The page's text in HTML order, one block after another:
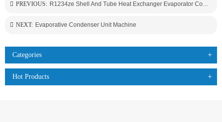
PREVIOUS: R1234ze Shell And Tube Heat Exchanger Evaporator Condenser
NEXT: Evaporative Condenser Unit Machine
Categories
Hot Products